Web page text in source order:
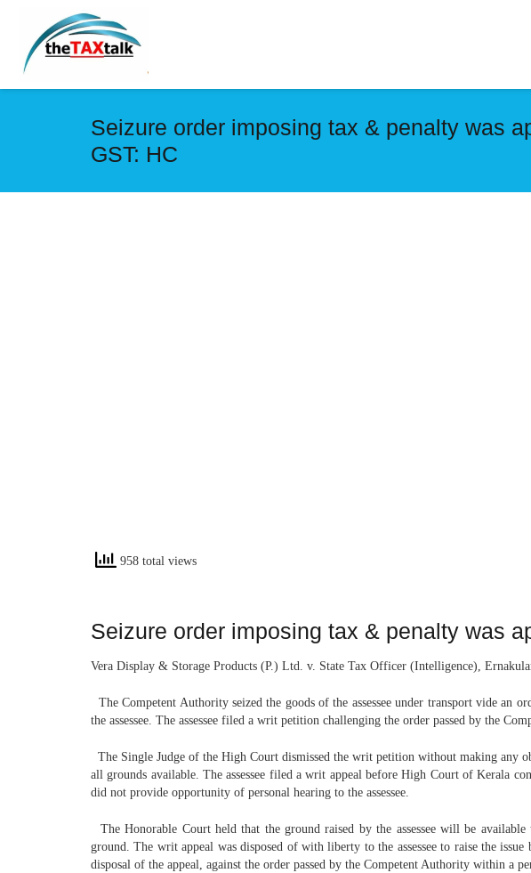
Seizure order imposing tax & penalty was
GST: HC
958 total views
Seizure order imposing tax & penalty was
Vera Display & Storage Products (P.) Ltd. v. State Tax Officer (Intelligence),
The Competent Authority seized the goods of the assessee under transport vide an
the assessee. The assessee filed a writ petition challenging the order passed by the
The Single Judge of the High Court dismissed the writ petition without making any
all grounds available. The assessee filed a writ appeal before High Court of Kerala
did not provide opportunity of personal hearing to the assessee.
The Honorable Court held that the ground raised by the assessee will be
ground. The writ appeal was disposed of with liberty to the assessee to raise the
disposal of the appeal, against the order passed by the Competent Authority within a